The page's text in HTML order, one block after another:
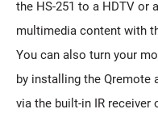
the HS-251 to a HDTV or
multimedia content with
You can also turn your
by installing the Qremote
via the built-in IR receiver